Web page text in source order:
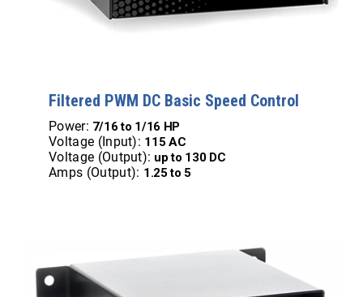
Filtered PWM DC Basic Speed Control
Power: 7/16 to 1/16 HP
Voltage (Input): 115 AC
Voltage (Output): up to 130 DC
Amps (Output): 1.25 to 5